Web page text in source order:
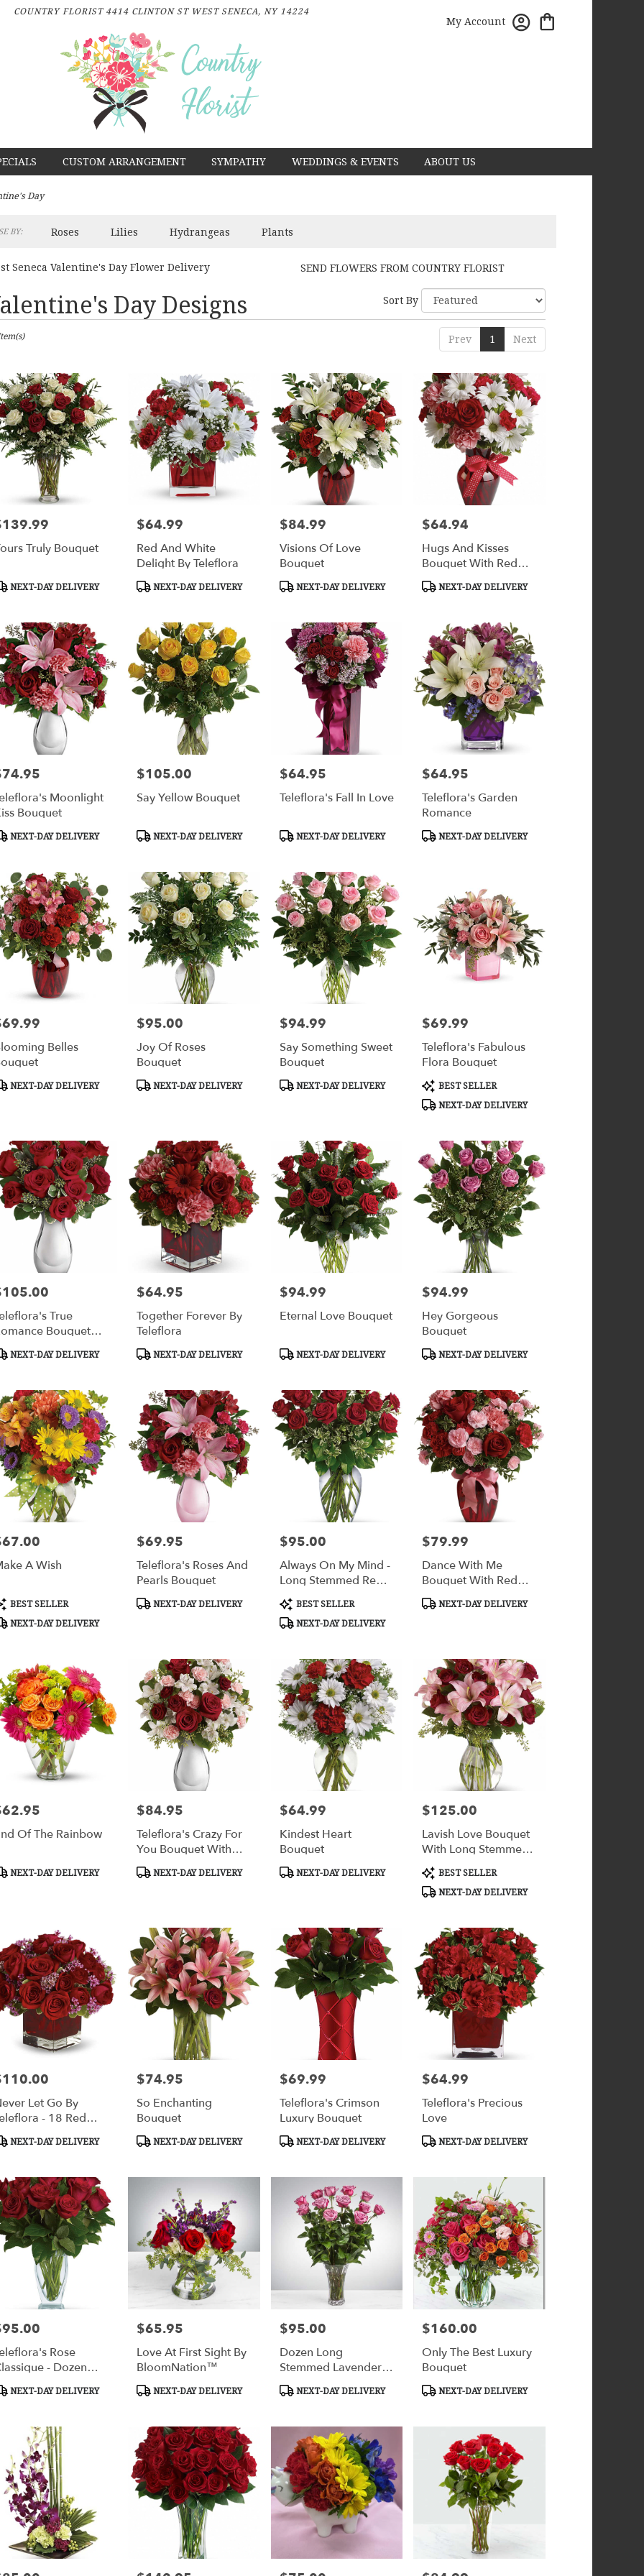
COUNTRY FLORIST 4414 CLINTON STWEST SENECA, NY 14224
My Account
CUSTOM ARRANGEMENT SYMPATHY WEDDINGS & EVENTS ABOUT US
Day
BY: Roses Lilies Hydrangeas Plants
Seneca Valentine's Day Flower Delivery SEND FLOWERS FROM COUNTRY FLORIST
Day Designs
,
Sort By
Prev 1 Next
Truly Bouquet
NEXT-DAY DELIVERY
Price:
$64.99
Red And White
Delight By Teleflora
Product
NEXT-DAY DELIVERY
Price:
$84.99
Visions Of Love
Bouquet
Product
NEXT-DAY DELIVERY
Price:
$64.94
Hugs And Kisses
Bouquet With Red
Roses
Product
NEXT-DAY DELIVERY
Moonlight
Bouquet
NEXT-DAY DELIVERY
Price:
$105.00
Say Yellow Bouquet
Product
NEXT-DAY DELIVERY
Price:
$64.95
Teleflora's Fall In Love
Product
NEXT-DAY DELIVERY
Price:
$64.95
Teleflora's Garden
Romance
Product
NEXT-DAY DELIVERY
Belles
NEXT-DAY DELIVERY
Price:
$95.00
Joy Of Roses
Bouquet
Product
NEXT-DAY DELIVERY
Price:
$94.99
Say Something Sweet
Bouquet
Product
NEXT-DAY DELIVERY
Price:
$69.99
Teleflora's Fabulous
Flora Bouquet
Product
Tags:
BEST SELLER
NEXT-DAY DELIVERY
True
Bouquet
Red Roses
NEXT-DAY DELIVERY
Price:
$64.95
Together Forever By
Teleflora
Product
NEXT-DAY DELIVERY
Price:
$94.99
Eternal Love Bouquet
Product
NEXT-DAY DELIVERY
Price:
$94.99
Hey Gorgeous
Bouquet
Product
NEXT-DAY DELIVERY
A Wish
BEST SELLER
NEXT-DAY DELIVERY
Price:
$69.95
Teleflora's Roses And
Pearls Bouquet
Product
NEXT-DAY DELIVERY
Price:
$95.00
Always On My Mind -
Long Stemmed Red
Roses
Product
Tags:
BEST SELLER
NEXT-DAY DELIVERY
Price:
$79.99
Dance With Me
Bouquet With Red
Roses
Product
NEXT-DAY DELIVERY
Of The Rainbow
NEXT-DAY DELIVERY
Price:
$84.95
Teleflora's Crazy For
You Bouquet With
Red Roses
Product
NEXT-DAY DELIVERY
Price:
$64.99
Kindest Heart
Bouquet
Product
NEXT-DAY DELIVERY
Price:
$125.00
Lavish Love Bouquet
With Long Stemmed
Red Roses
Product
Tags:
BEST SELLER
NEXT-DAY DELIVERY
Let Go By
- 18 Red
NEXT-DAY DELIVERY
Price:
$74.95
So Enchanting
Bouquet
Product
NEXT-DAY DELIVERY
Price:
$69.99
Teleflora's Crimson
Luxury Bouquet
Product
NEXT-DAY DELIVERY
Price:
$64.99
Teleflora's Precious
Love
Product
NEXT-DAY DELIVERY
Rose
- Dozen
Roses
NEXT-DAY DELIVERY
Price:
$65.95
Love At First Sight By
BloomNation™
Product
NEXT-DAY DELIVERY
Price:
$95.00
Dozen Long
Stemmed Lavender
Roses By
BloomNation™
Product
NEXT-DAY DELIVERY
Price:
$160.00
Only The Best Luxury
Bouquet
Product
NEXT-DAY DELIVERY